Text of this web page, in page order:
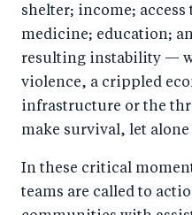
F
a
c
e
b
o
o
T
wi
tt
er
Li
n
k
e
d
I
n
ail
shelter; income; access
medicine; education;
resulting instability —
violence, a crippled
infrastructure or the
make survival, let
In these critical
teams are called to